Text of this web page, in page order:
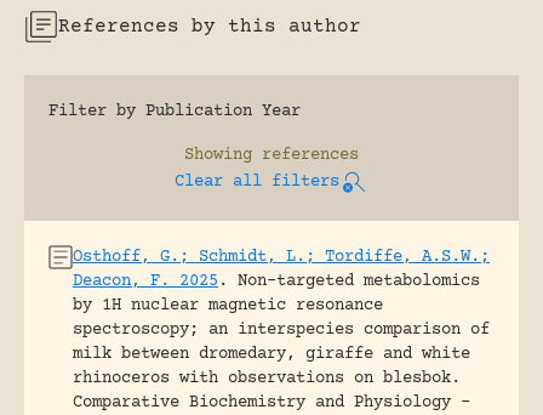
References by this author
Filter by Publication Year
Showing references
Clear all filters
Osthoff, G.; Schmidt, L.; Tordiffe, A.S.W.;
Deacon, F. 2025 .
Non-targeted metabolomics
by 1H nuclear magnetic resonance
spectroscopy; an interspecies comparison of
milk between dromedary, giraffe and white
rhinoceros with observations on blesbok.
Comparative Biochemistry and Physiology -